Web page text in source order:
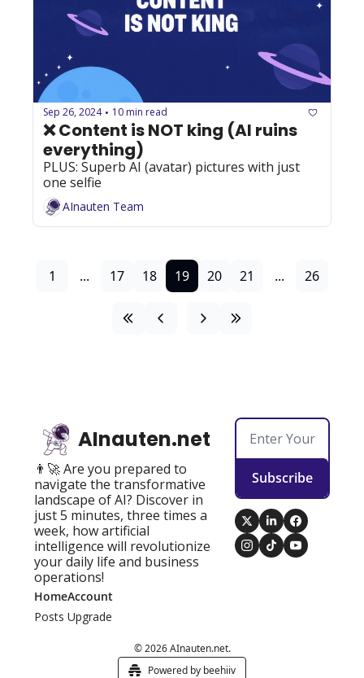
Sep 26, 2024 • 10 min read
❌ Content is NOT king (AI ruins
everything)
PLUS: Superb AI (avatar) pictures with just
one selfie
AInauten Team
1 ... 17 18 19 20 21 ... 26
AInauten.net
👨‍🚀 Are you prepared to
navigate the transformative
landscape of AI? Discover in
just 5 minutes, three times a
week, how artificial
intelligence will revolutionize
your daily life and business
operations!
Subscribe
Home
Posts
Account
Upgrade
© 2026 AInauten.net.
Powered by beehiiv